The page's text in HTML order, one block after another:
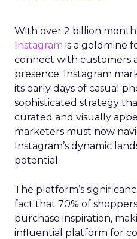
With over 2 billion
Instagram is a goldmine
connect with customers
presence. Instagram
its early days of casual
sophisticated strategy
curated and visually
marketers must now
Instagram’s dynamic
potential.
The platform’s
fact that 70% of
purchase inspiration,
influential platform for